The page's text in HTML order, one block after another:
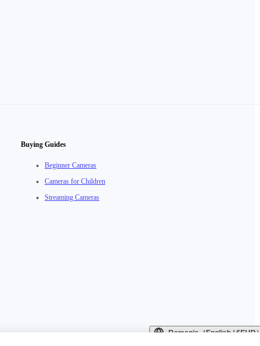
Buying Guides
Beginner Cameras
Cameras for Children
Streaming Cameras
Romania（English / €EUR